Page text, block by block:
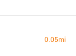
0.05mi